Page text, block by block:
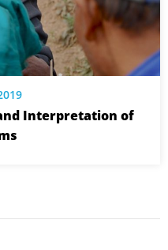
Interpretation of